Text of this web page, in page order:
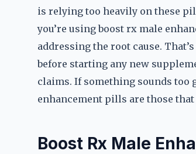
is relying too heavily on these
you’re using boost rx male
addressing the root cause.
before starting any new
claims. If something sounds too
enhancement pills are those
Boost Rx Male